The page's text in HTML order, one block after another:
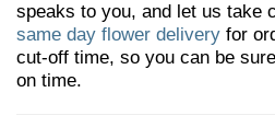
speaks to you, and let us take
same day flower delivery for
cut-off time, so you can be
on time.